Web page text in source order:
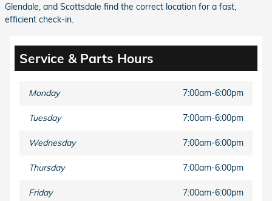
Glendale, and Scottsdale find the correct location for a fast,
efficient check-in.
Service & Parts Hours
Monday 7:00am-6:00pm
Tuesday 7:00am-6:00pm
Wednesday 7:00am-6:00pm
Thursday 7:00am-6:00pm
Friday 7:00am-6:00pm